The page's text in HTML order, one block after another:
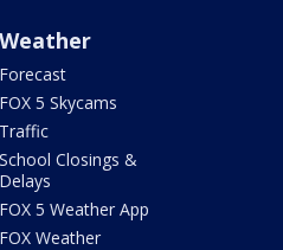
Weather
Forecast
FOX 5 Skycams
Traffic
School Closings &
Delays
FOX 5 Weather App
FOX Weather